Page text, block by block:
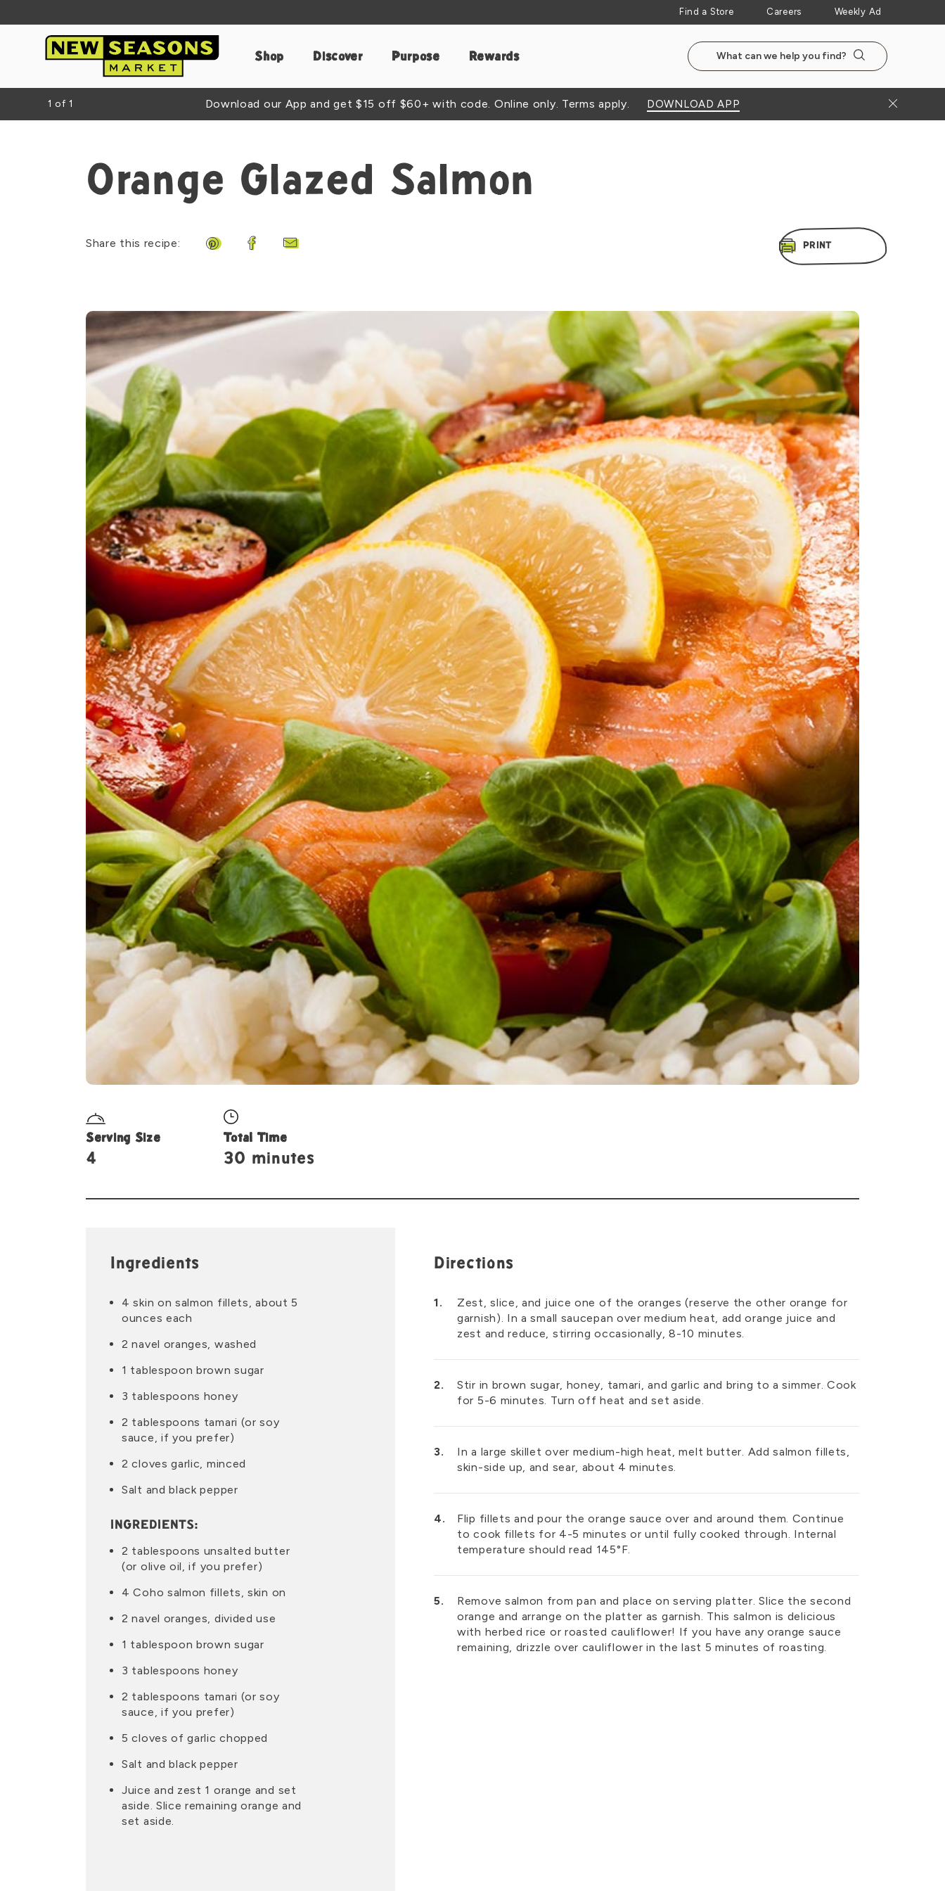
Shop Discover Purpose Rewards
Find a Store Careers Weekly Ad
Search the NewSeasonsMarket website
Search
1 of 1 Download our App and get $15 off $60+ with code. Online only. Terms apply. DOWNLOAD APP Close
Orange Glazed Salmon
Share this recipe: Share on Pinterest
Share on Facebook
Share by Email PRINT
Serving Size
4
Total Time
30 minutes
Ingredients
4 skin on salmon fillets, about 5
ounces each
2 navel oranges, washed
1 tablespoon brown sugar
3 tablespoons honey
2 tablespoons tamari (or soy
sauce, if you prefer)
2 cloves garlic, minced
Salt and black pepper
INGREDIENTS:
2 tablespoons unsalted butter
(or olive oil, if you prefer)
4 Coho salmon fillets, skin on
2 navel oranges, divided use
1 tablespoon brown sugar
3 tablespoons honey
2 tablespoons tamari (or soy
sauce, if you prefer)
5 cloves of garlic chopped
Salt and black pepper
Juice and zest 1 orange and set
aside. Slice remaining orange and
set aside.
Directions
Zest, slice, and juice one of the oranges (reserve the other orange for
garnish). In a small saucepan over medium heat, add orange juice and
zest and reduce, stirring occasionally, 8-10 minutes.
Stir in brown sugar, honey, tamari, and garlic and bring to a simmer. Cook
for 5-6 minutes. Turn off heat and set aside.
In a large skillet over medium-high heat, melt butter. Add salmon fillets,
skin-side up, and sear, about 4 minutes.
Flip fillets and pour the orange sauce over and around them. Continue
to cook fillets for 4-5 minutes or until fully cooked through. Internal
temperature should read 145°F.
Remove salmon from pan and place on serving platter. Slice the second
orange and arrange on the platter as garnish. This salmon is delicious
with herbed rice or roasted cauliflower! If you have any orange sauce
remaining, drizzle over cauliflower in the last 5 minutes of roasting.